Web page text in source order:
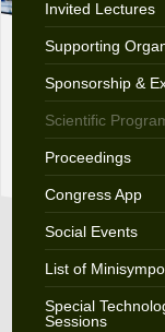
Invited Lectures
Supporting
Sponsorship &
Scientific
Proceedings
Congress App
Social Events
List of
Special
Sessions